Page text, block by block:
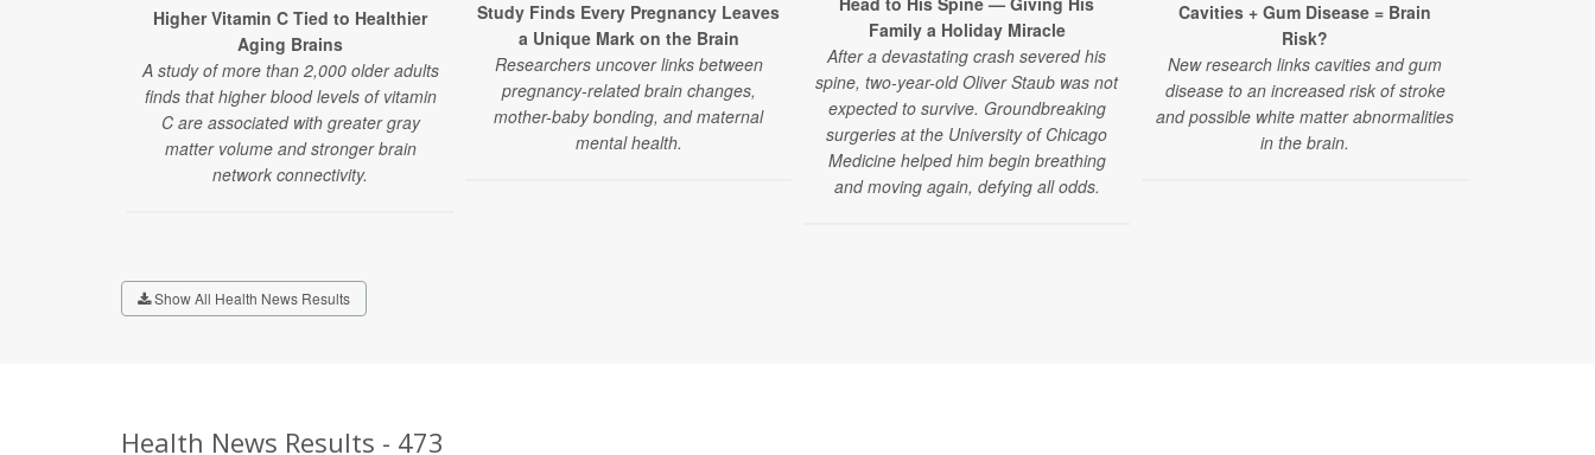
Higher Vitamin C Tied to Healthier
Aging Brains
A study of more than 2,000 older adults
finds that higher blood levels of vitamin
C are associated with greater gray
matter volume and stronger brain
network connectivity.
Study Finds Every Pregnancy Leaves
a Unique Mark on the Brain
Researchers uncover links between
pregnancy-related brain changes,
mother-baby bonding, and maternal
mental health.
Family a Holiday Miracle
After a devastating crash severed his
spine, two-year-old Oliver Staub was not
expected to survive. Groundbreaking
surgeries at the University of Chicago
Medicine helped him begin breathing
and moving again, defying all odds.
Cavities + Gum Disease = Brain
Risk?
New research links cavities and gum
disease to an increased risk of stroke
and possible white matter abnormalities
in the brain.
Show All Health News Results
Health News Results - 473